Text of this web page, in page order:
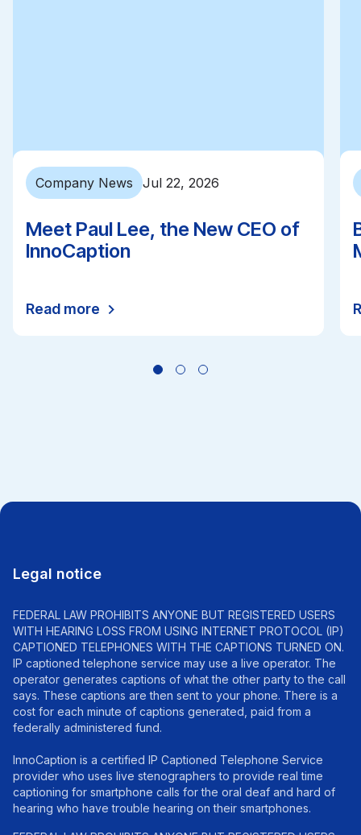
Company News Jul 22, 2026
Meet Paul Lee, the New CEO of
InnoCaption
Read more
Legal notice
FEDERAL LAW PROHIBITS ANYONE BUT REGISTERED USERS
WITH HEARING LOSS FROM USING INTERNET PROTOCOL (IP)
CAPTIONED TELEPHONES WITH THE CAPTIONS TURNED ON.
IP captioned telephone service may use a live operator. The
operator generates captions of what the other party to the call
says. These captions are then sent to your phone. There is a
cost for each minute of captions generated, paid from a
federally administered fund.
InnoCaption is a certified IP Captioned Telephone Service
provider who uses live stenographers to provide real time
captioning for smartphone calls for the oral deaf and hard of
hearing who have trouble hearing on their smartphones.